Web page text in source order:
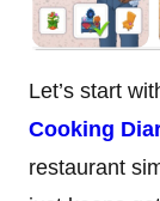
Let’s start
Cooking
restaurant